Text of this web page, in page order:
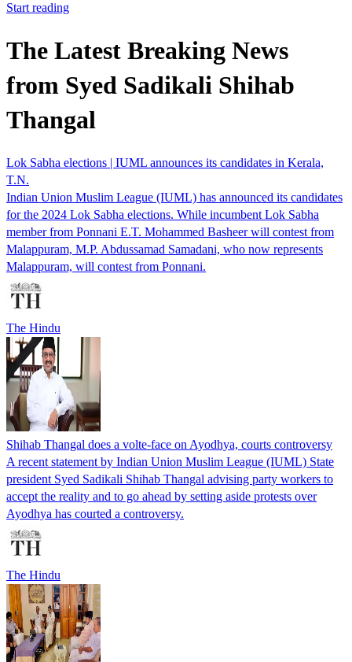
Start reading
The Latest Breaking News
from Syed Sadikali Shihab
Thangal
Lok Sabha elections | IUML announces its candidates in Kerala,
T.N.
Indian Union Muslim League (IUML) has announced its candidates
for the 2024 Lok Sabha elections. While incumbent Lok Sabha
member from Ponnani E.T. Mohammed Basheer will contest from
Malappuram, M.P. Abdussamad Samadani, who now represents
Malappuram, will contest from Ponnani.
The Hindu
Shihab Thangal does a volte-face on Ayodhya, courts controversy
A recent statement by Indian Union Muslim League (IUML) State
president Syed Sadikali Shihab Thangal advising party workers to
accept the reality and to go ahead by setting aside protests over
Ayodhya has courted a controversy.
The Hindu